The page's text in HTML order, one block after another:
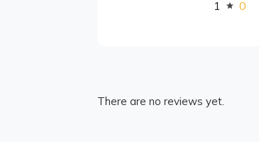
1 0
There are no reviews yet.